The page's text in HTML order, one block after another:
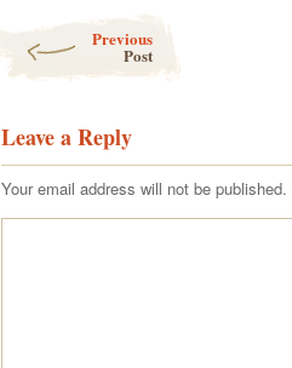
Previous
Post
Leave a Reply
Your email address will not be published.